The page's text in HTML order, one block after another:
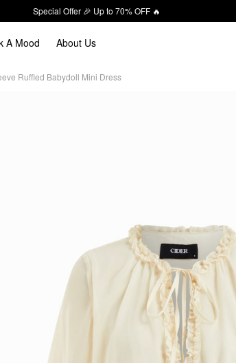
Special Offer 🎉 Up to 70% OFF 🔥
A Mood About Us
Ruffled Babydoll Mini Dress